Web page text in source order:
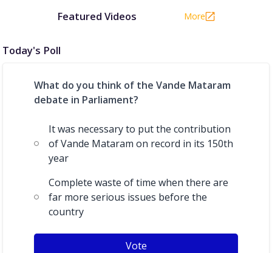
Featured Videos More
Today's Poll
What do you think of the Vande Mataram
debate in Parliament?
It was necessary to put the contribution
of Vande Mataram on record in its 150th
year
Complete waste of time when there are
far more serious issues before the
country
Vote